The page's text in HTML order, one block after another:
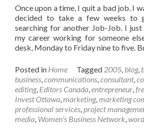
Once upon a time, I quit a bad job. I
decided to take a few weeks to
searching for another Job-Job. I just
my career working for someone
desk, Monday to Friday nine to five.
Posted in Home Tagged 2005, blog,
business,communications,consultant,
editing, Editors Canada,entrepreneur,
Invest Ottawa,marketing,marketing
professional services,project
media, Women's Business Network,